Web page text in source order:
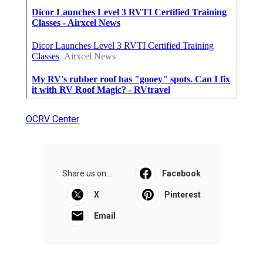
OCRV Center
Share us on... Facebook
X Pinterest
Email